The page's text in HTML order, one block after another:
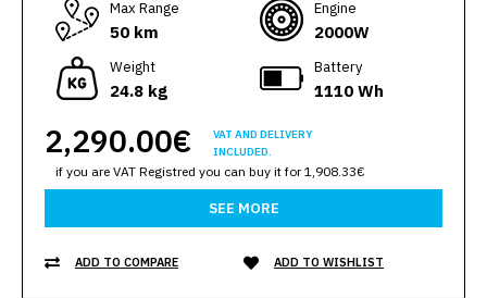
Max Range
50 km
Engine
2000W
Weight
24.8 kg
Battery
1110 Wh
2,290.00€
VAT AND DELIVERY
INCLUDED.
if you are VAT Registred you can buy it for 1,908.33€
SEE MORE
ADD TO COMPARE ADD TO WISHLIST